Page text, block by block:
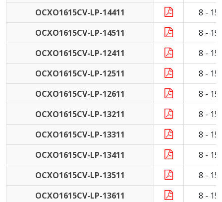
OCXO1615CV-LP-14411
8 -
OCXO1615CV-LP-14511
8 -
OCXO1615CV-LP-12411
8 -
OCXO1615CV-LP-12511
8 -
OCXO1615CV-LP-12611
8 -
OCXO1615CV-LP-13211
8 -
OCXO1615CV-LP-13311
8 -
OCXO1615CV-LP-13411
8 -
OCXO1615CV-LP-13511
8 -
OCXO1615CV-LP-13611
8 -